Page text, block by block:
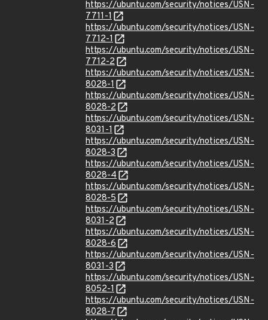
https://ubuntu.com/security/notices/USN-
7711-1
https://ubuntu.com/security/notices/USN-
7712-1
https://ubuntu.com/security/notices/USN-
7712-2
https://ubuntu.com/security/notices/USN-
8028-1
https://ubuntu.com/security/notices/USN-
8028-2
https://ubuntu.com/security/notices/USN-
8031-1
https://ubuntu.com/security/notices/USN-
8028-3
https://ubuntu.com/security/notices/USN-
8028-4
https://ubuntu.com/security/notices/USN-
8028-5
https://ubuntu.com/security/notices/USN-
8031-2
https://ubuntu.com/security/notices/USN-
8028-6
https://ubuntu.com/security/notices/USN-
8031-3
https://ubuntu.com/security/notices/USN-
8052-1
https://ubuntu.com/security/notices/USN-
8028-7